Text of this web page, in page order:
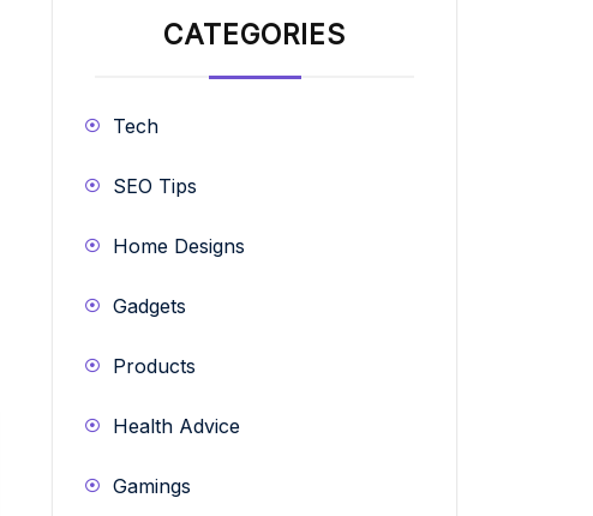
CATEGORIES
Tech
SEO Tips
Home Designs
Gadgets
Products
Health Advice
Gamings